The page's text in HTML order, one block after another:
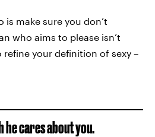
is make sure you don’t
who aims to please isn’t
refine your definition of sexy –
he cares about you.